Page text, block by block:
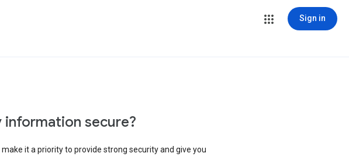
Sign in
secure?
it a priority to provide strong security and give you